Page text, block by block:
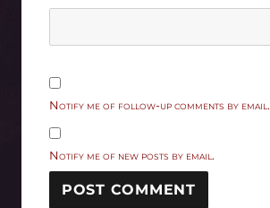
Notify me of follow-up comments by email.
Notify me of new posts by email.